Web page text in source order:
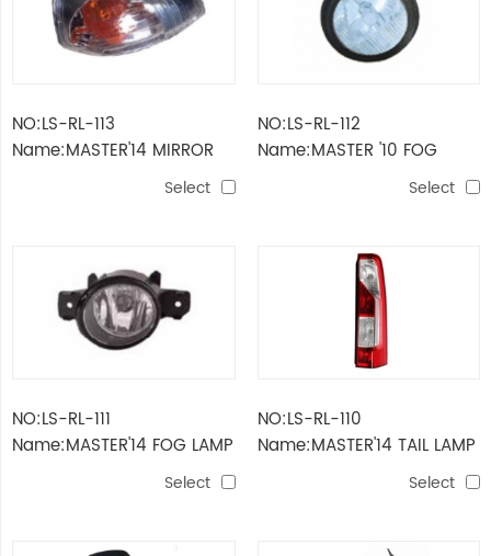
NO:LS-RL-113
Name:MASTER'14 MIRROR
Select
NO:LS-RL-112
Name:MASTER '10 FOG
Select
NO:LS-RL-111
Name:MASTER'14 FOG LAMP
Select
NO:LS-RL-110
Name:MASTER'14 TAIL LAMP
Select